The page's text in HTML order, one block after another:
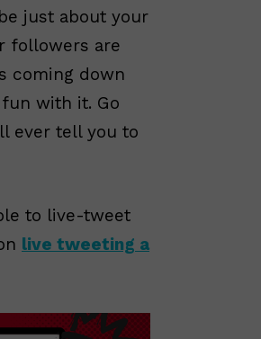
just about your
followers are
coming down
with it. Go
ever tell you to
to live-tweet
live tweeting a